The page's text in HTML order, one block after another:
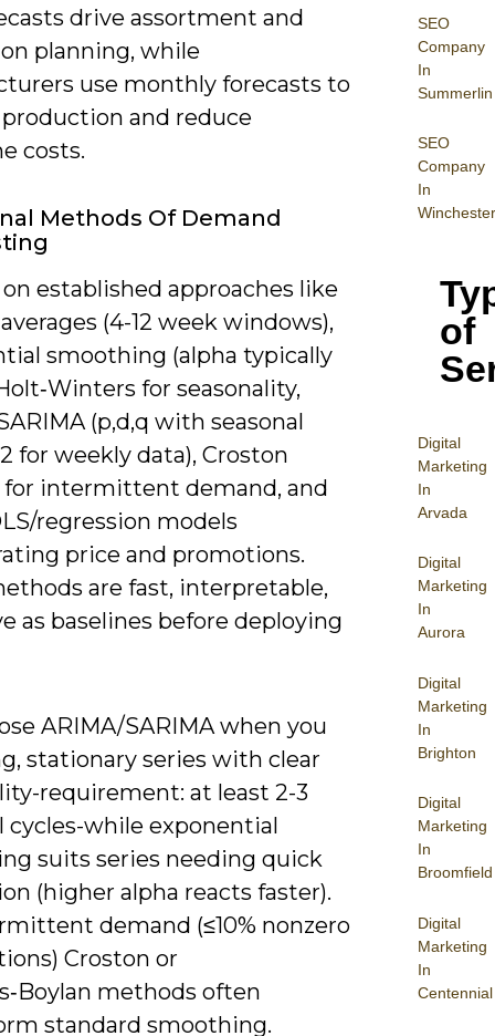
SEO
Company
In
Summerlin
SEO
Company
In
Winchester
of
Digital
Marketing
In
Arvada
Digital
Marketing
In
Aurora
Digital
Marketing
In
Brighton
Digital
Marketing
In
Broomfield
Digital
Marketing
In
Centennial
drive assortment and
planning, while
use monthly forecasts to
and reduce
costs.
Methods Of Demand
on established approaches like
(4-12 week windows),
smoothing (alpha typically
for seasonality,
(p,d,q with seasonal
for weekly data), Croston
for intermittent demand, and
regression models
price and promotions.
are fast, interpretable,
as baselines before deploying
ARIMA/SARIMA when you
stationary series with clear
requirement: at least 2-3
cycles-while exponential
suits series needing quick
(higher alpha reacts faster).
demand (≤10% nonzero
Croston or
methods often
standard smoothing.